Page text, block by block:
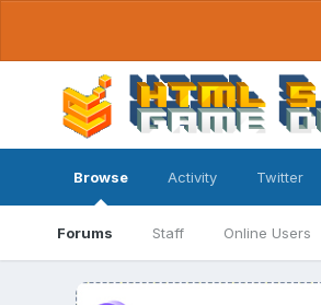
Browse
Forums Staff Online Users
Activity Twitter